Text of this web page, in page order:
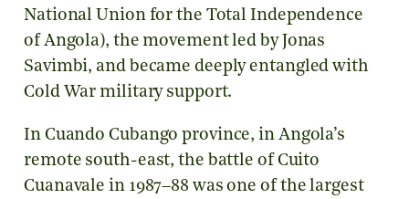
National Union for the Total Independence
of Angola), the movement led by Jonas
Savimbi, and became deeply entangled with
Cold War military support.
In Cuando Cubango province, in Angola’s
remote south-east, the battle of Cuito
Cuanavale in 1987–88 was one of the largest